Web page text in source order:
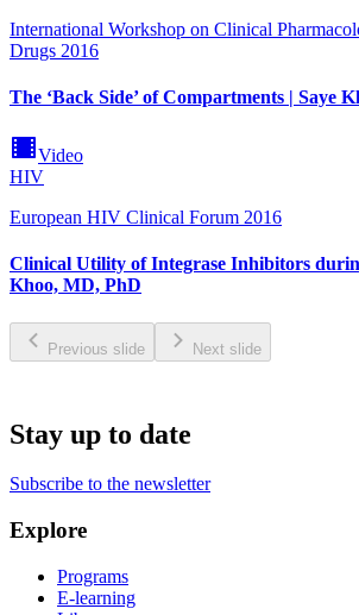
International Workshop on Clinical
Drugs 2016
The ‘Back Side’ of Compartments | Saye
Video
HIV
European HIV Clinical Forum 2016
Clinical Utility of Integrase Inhibitors
Khoo, MD, PhD
Previous slide Next slide
Stay up to date
Subscribe to the newsletter
Explore
Programs
E-learning